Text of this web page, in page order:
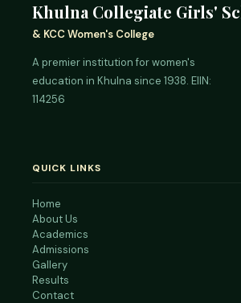
Khulna Collegiate Girls'
& KCC Women's College
A premier institution for women's
education in Khulna since 1938. EIIN:
114256
QUICK LINKS
Home
About Us
Academics
Admissions
Gallery
Results
Contact